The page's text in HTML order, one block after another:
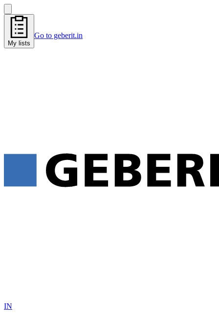
My lists
Go to geberit.in
IN